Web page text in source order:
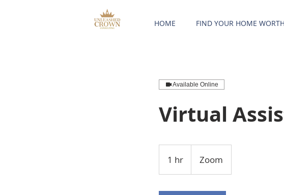
HOME FIND YOUR HOME WORTH
Available Online
Virtual
1 hr
h
Zoom